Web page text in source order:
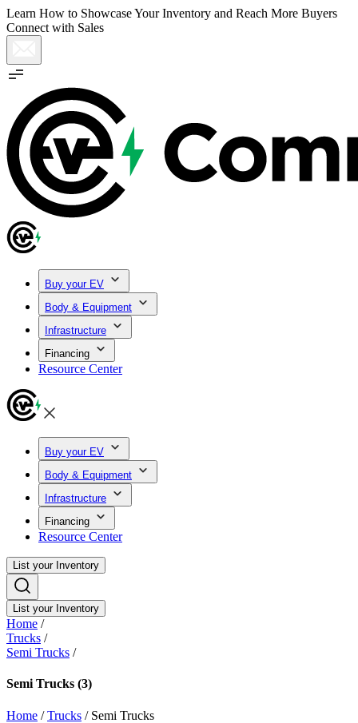
Learn How to Showcase Your Inventory and Reach More Buyers
Connect with Sales
Buy your EV
Body & Equipment
Infrastructure
Financing
Resource Center
Buy your EV
Body & Equipment
Infrastructure
Financing
Resource Center
List your Inventory
List your Inventory
Home /
Trucks /
Semi Trucks /
Semi Trucks (3)
Home /Trucks / Semi Trucks